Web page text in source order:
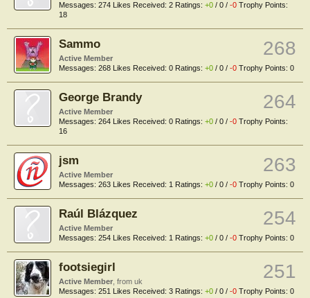
Messages: 274 Likes Received: 2 Ratings: +0 / 0 / -0 Trophy Points:
18
268
Sammo
Active Member
Messages: 268 Likes Received: 0 Ratings: +0 / 0 / -0 Trophy Points: 0
264
George Brandy
Active Member
Messages: 264 Likes Received: 0 Ratings: +0 / 0 / -0 Trophy Points:
16
263
jsm
Active Member
Messages: 263 Likes Received: 1 Ratings: +0 / 0 / -0 Trophy Points: 0
254
Raúl Blázquez
Active Member
Messages: 254 Likes Received: 1 Ratings: +0 / 0 / -0 Trophy Points: 0
251
footsiegirl
Active Member from uk
Messages: 251 Likes Received: 3 Ratings: +0 / 0 / -0 Trophy Points: 0